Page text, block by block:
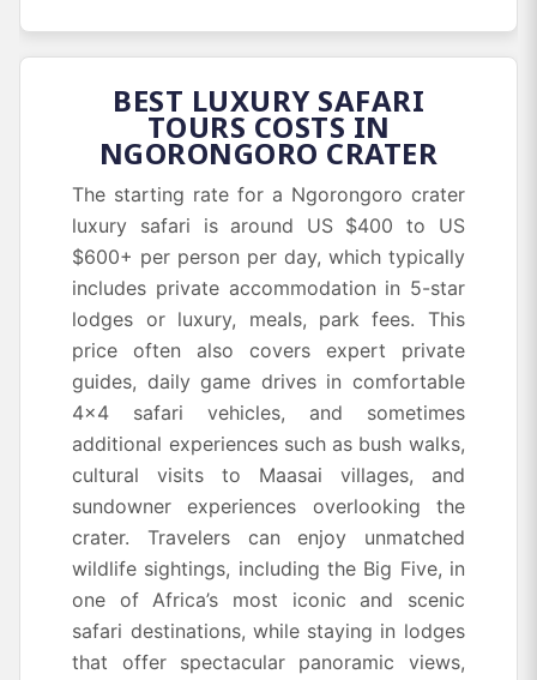
BEST LUXURY SAFARI
TOURS COSTS IN
NGORONGORO CRATER
The starting rate for a Ngorongoro crater
luxury safari is around US $400 to US
$600+ per person per day, which typically
includes private accommodation in 5-star
lodges or luxury, meals, park fees. This
price often also covers expert private
guides, daily game drives in comfortable
4x4 safari vehicles, and sometimes
additional experiences such as bush walks,
cultural visits to Maasai villages, and
sundowner experiences overlooking the
crater. Travelers can enjoy unmatched
wildlife sightings, including the Big Five, in
one of Africa’s most iconic and scenic
safari destinations, while staying in lodges
that offer spectacular panoramic views,